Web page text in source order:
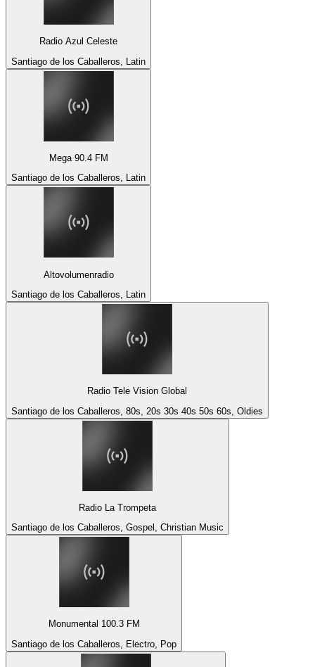
Radio Azul Celeste
Santiago de los Caballeros, Latin
Mega 90.4 FM
Santiago de los Caballeros, Latin
Altovolumenradio
Santiago de los Caballeros, Latin
Radio Tele Vision Global
Santiago de los Caballeros, 80s, 20s 30s 40s 50s 60s, Oldies
Radio La Trompeta
Santiago de los Caballeros, Gospel, Christian Music
Monumental 100.3 FM
Santiago de los Caballeros, Electro, Pop